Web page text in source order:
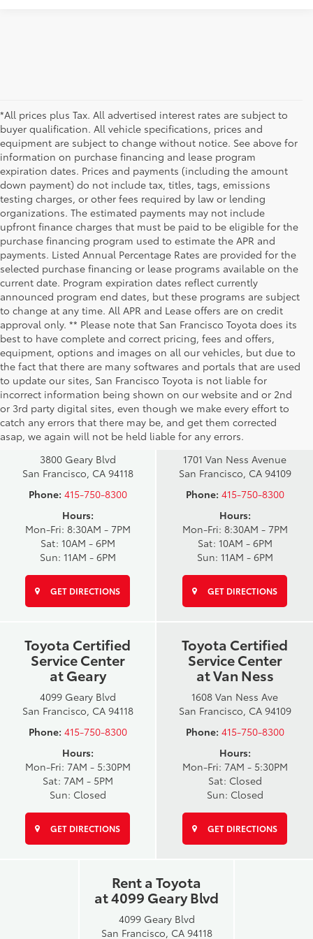
*All prices plus Tax. All advertised interest rates are subject to
buyer qualification. All vehicle specifications, prices and
equipment are subject to change without notice. See above for
information on purchase financing and lease program
expiration dates. Prices and payments (including the amount
down payment) do not include tax, titles, tags, emissions
testing charges, or other fees required by law or lending
organizations. The estimated payments may not include
upfront finance charges that must be paid to be eligible for the
purchase financing program used to estimate the APR and
payments. Listed Annual Percentage Rates are provided for the
selected purchase financing or lease programs available on the
current date. Program expiration dates reflect currently
announced program end dates, but these programs are subject
to change at any time. All APR and Lease offers are on credit
approval only. ** Please note that San Francisco Toyota does its
best to have complete and correct pricing, fees and offers,
equipment, options and images on all our vehicles, but due to
the fact that there are many softwares and portals that are used
to update our sites, San Francisco Toyota is not liable for
incorrect information being shown on our website and or 2nd
or 3rd party digital sites, even though we make every effort to
catch any errors that there may be, and get them corrected
asap, we again will not be held liable for any errors.
San Francisco
Toyota Sales
at Geary
3800 Geary Blvd
San Francisco, CA 94118
Phone: 415-750-8300
Hours:
Mon-Fri: 8:30AM - 7PM
Sat: 10AM - 6PM
Sun: 11AM - 6PM
GET DIRECTIONS
San Francisco
Toyota Sales
at Van Ness
1701 Van Ness Avenue
San Francisco, CA 94109
Phone: 415-750-8300
Hours:
Mon-Fri: 8:30AM - 7PM
Sat: 10AM - 6PM
Sun: 11AM - 6PM
GET DIRECTIONS
Toyota Certified
Service Center
at Geary
4099 Geary Blvd
San Francisco, CA 94118
Phone: 415-750-8300
Hours:
Mon-Fri: 7AM - 5:30PM
Sat: 7AM - 5PM
Sun: Closed
GET DIRECTIONS
Toyota Certified
Service Center
at Van Ness
1608 Van Ness Ave
San Francisco, CA 94109
Phone: 415-750-8300
Hours:
Mon-Fri: 7AM - 5:30PM
Sat: Closed
Sun: Closed
GET DIRECTIONS
Rent a Toyota
at 4099 Geary Blvd
4099 Geary Blvd
San Francisco, CA 94118